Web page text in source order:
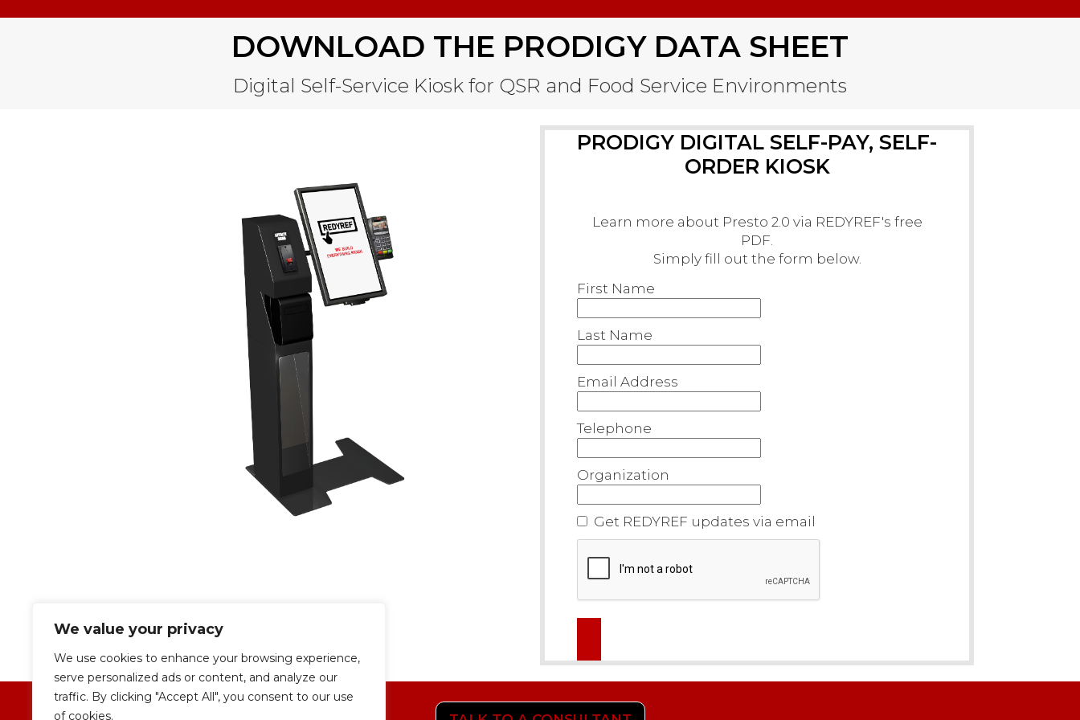
We value your privacy
We use cookies to enhance your browsing experience,
serve personalized ads or content, and analyze our
traffic. By clicking "Accept All", you consent to our use
of cookies.
DOWNLOAD THE PRODIGY DATA SHEET
Digital Self-Service Kiosk for QSR and Food Service Environments
PRODIGY DIGITAL SELF-PAY, SELF-
ORDER KIOSK
Learn more about Presto 2.0 via REDYREF's free
PDF.
Simply fill out the form below.
First Name
Last Name
Email Address
Telephone
Organization
Get REDYREF updates via email